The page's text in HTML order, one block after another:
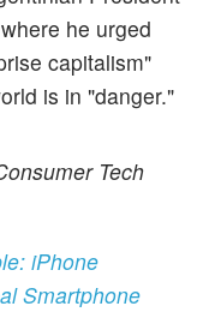
he urged
capitalism"
is in "danger."
Tech
iPhone
Smartphone